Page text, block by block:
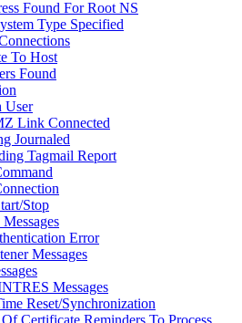
Found For Root NS
Type Specified
To Host
Found
User
Link Connected
Journaled
Tagmail Report
Stop
Error
Messages
Messages
Reset/Synchronization
Certificate Reminders To Process